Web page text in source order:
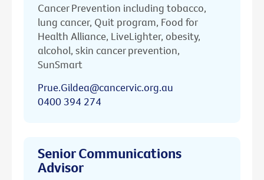
Cancer Prevention including tobacco,
lung cancer, Quit program, Food for
Health Alliance, LiveLighter, obesity,
alcohol, skin cancer prevention,
SunSmart
Prue.Gildea@cancervic.org.au
0400 394 274
Senior Communications
Advisor